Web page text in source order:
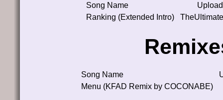
Song Name
Ranking (Extended Intro)
Song Name
Menu (KFAD Remix by COCONABE)